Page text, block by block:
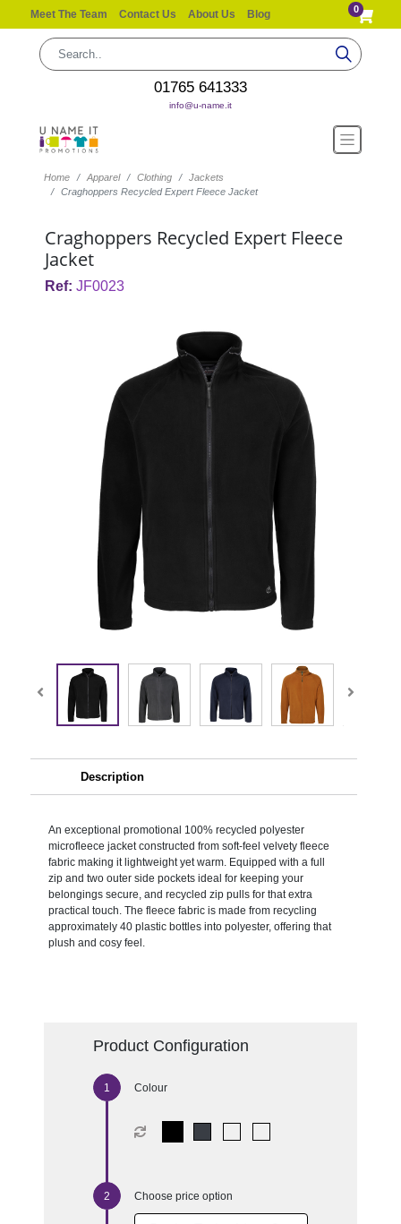
Meet The Team Contact Us About Us Blog 0
01765 641333
info@u-name.it
Home Apparel Clothing
Jackets
Craghoppers Recycled Expert Fleece Jacket
Craghoppers Recycled Expert Fleece
Jacket
Ref: JF0023
Description
An exceptional promotional 100% recycled polyester
microfleece jacket constructed from soft-feel velvety fleece
fabric making it lightweight yet warm. Equipped with a full
zip and two outer side pockets ideal for keeping your
belongings secure, and recycled zip pulls for that extra
practical touch. The fleece fabric is made from recycling
approximately 40 plastic bottles into polyester, offering that
plush and cosy feel.
Product Configuration
Colour
Choose price option